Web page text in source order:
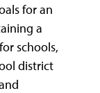
for an
a
schools,
district